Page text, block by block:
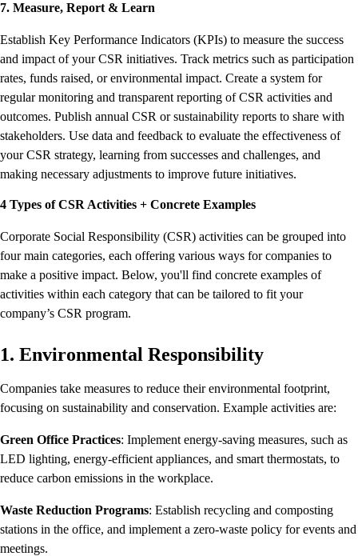
7. Measure, Report & Learn
Establish Key Performance Indicators (KPIs) to measure the success
and impact of your CSR initiatives. Track metrics such as participation
rates, funds raised, or environmental impact. Create a system for
regular monitoring and transparent reporting of CSR activities and
outcomes. Publish annual CSR or sustainability reports to share with
stakeholders. Use data and feedback to evaluate the effectiveness of
your CSR strategy, learning from successes and challenges, and
making necessary adjustments to improve future initiatives.
4 Types of CSR Activities + Concrete Examples
Corporate Social Responsibility (CSR) activities can be grouped into
four main categories, each offering various ways for companies to
make a positive impact. Below, you'll find concrete examples of
activities within each category that can be tailored to fit your
company’s CSR program.
1. Environmental Responsibility
Companies take measures to reduce their environmental footprint,
focusing on sustainability and conservation. Example activities are:
Green Office Practices: Implement energy-saving measures, such as
LED lighting, energy-efficient appliances, and smart thermostats, to
reduce carbon emissions in the workplace.
Waste Reduction Programs: Establish recycling and composting
stations in the office, and implement a zero-waste policy for events and
meetings.